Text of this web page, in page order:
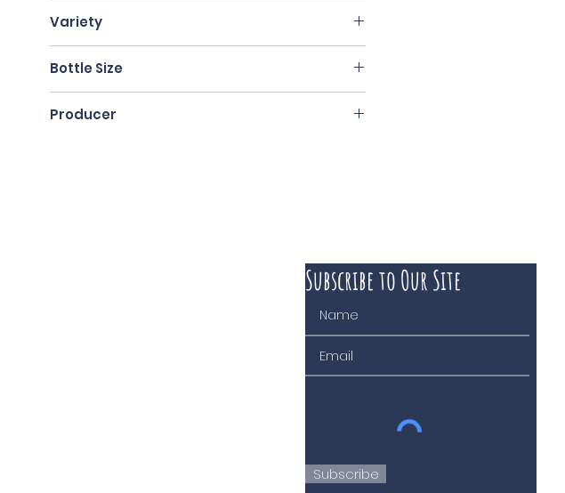
Variety
Bottle Size
Producer
Subscribe to Our Site
Subscribe